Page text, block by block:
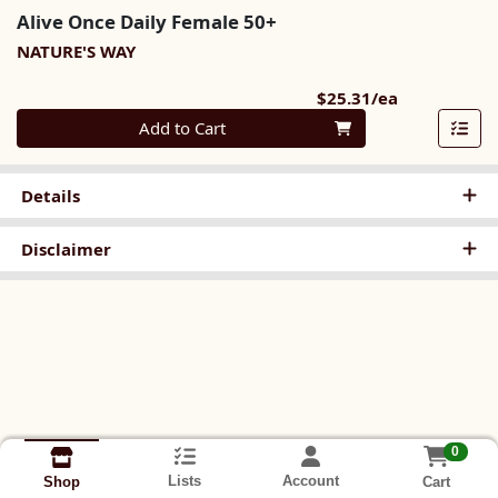
Alive Once Daily Female 50+
NATURE'S WAY
$25.31/ea
Quantity 0
Add to Cart
Details
Disclaimer
Shop Lists Account
0
Cart